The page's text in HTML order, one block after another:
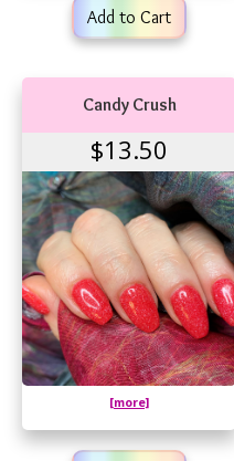
Add to Cart
Candy Crush
$13.50
[more]